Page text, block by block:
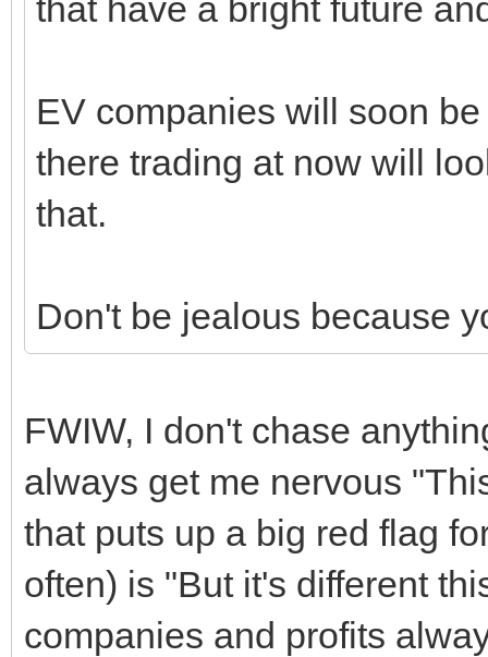
that have a bright future
EV companies will soon
there trading at now will
that.
Don't be jealous because
FWIW, I don't chase
always get me nervous
that puts up a big red flag
often) is "But it's different
companies and profits